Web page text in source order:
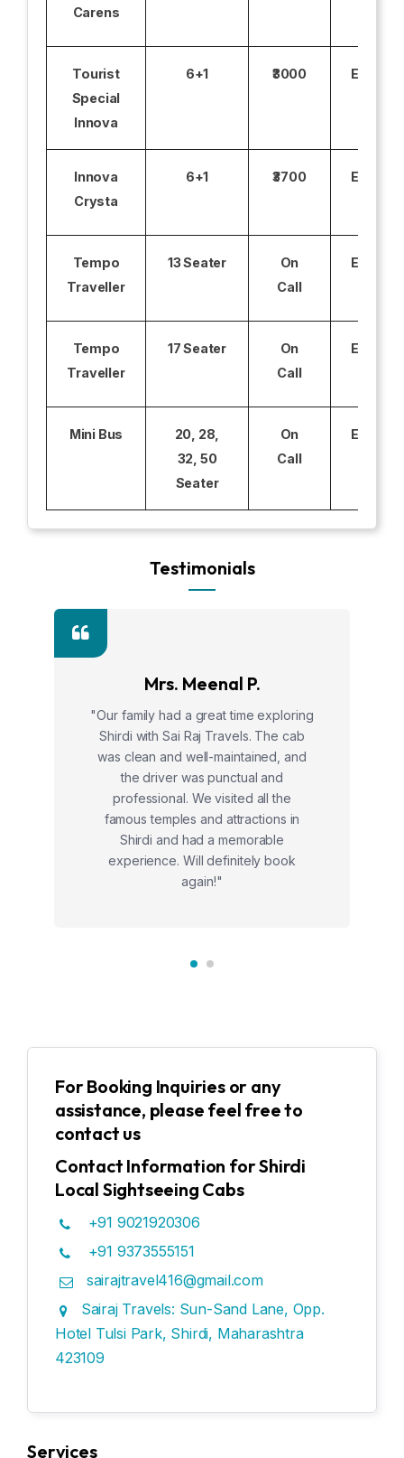
Carens
Tourist
Special
Innova
6+1 ₹3000
Innova
Crysta
6+1 ₹3700
Tempo
Traveller
13 Seater
On
Call
Tempo
Traveller
17 Seater
On
Call
Mini Bus
20, 28,
32, 50
Seater
On
Call
Testimonials
Mrs. Meenal P.
"Our family had a great time exploring
Shirdi with Sai Raj Travels. The cab
was clean and well-maintained, and
the driver was punctual and
professional. We visited all the
famous temples and attractions in
Shirdi and had a memorable
experience. Will definitely book
again!"
For Booking Inquiries or any
assistance, please feel free to
contact us
Contact Information for Shirdi
Local Sightseeing Cabs
+91 9021920306
+91 9373555151
sairajtravel416@gmail.com
Sairaj Travels: Sun-Sand Lane, Opp.
Hotel Tulsi Park, Shirdi, Maharashtra
423109
Services